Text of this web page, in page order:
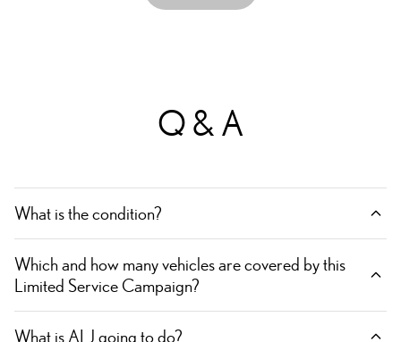
Q & A
What is the condition?
Which and how many vehicles are covered by this
Limited Service Campaign?
What is ALJ going to do?